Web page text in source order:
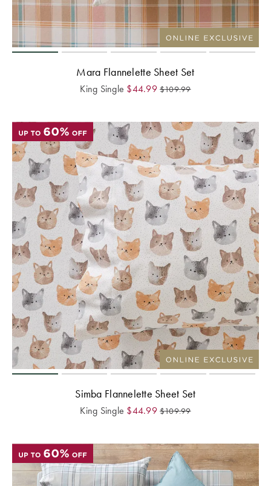
Mara Flannelette Sheet Set
King Single $44.99 $109.99
Simba Flannelette Sheet Set
King Single $44.99 $109.99